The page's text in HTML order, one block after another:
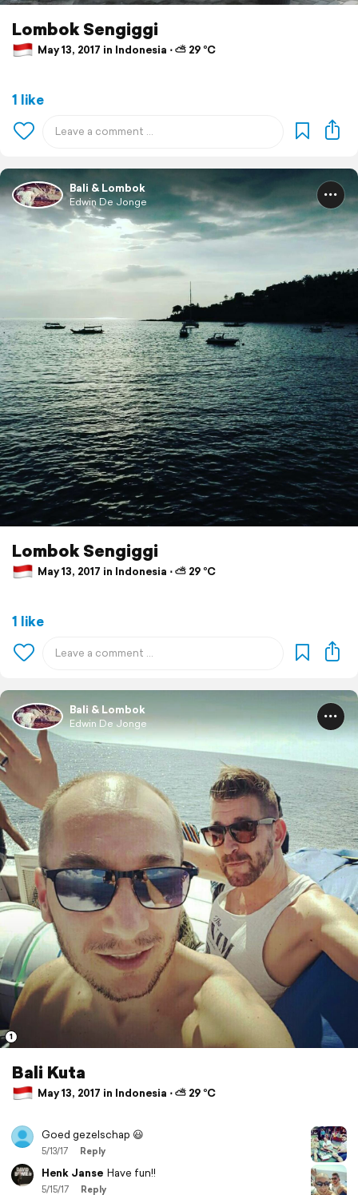
Lombok Sengiggi
May 13, 2017 in Indonesia ⋅ ⛅ 29 °C
1 like
Bali & Lombok
Edwin De Jonge
Lombok Sengiggi
May 13, 2017 in Indonesia ⋅ ⛅ 29 °C
1 like
Bali & Lombok
Edwin De Jonge
1
Bali Kuta
May 13, 2017 in Indonesia ⋅ ⛅ 29 °C
Goed gezelschap 😃
5/13/17 Reply
Henk Janse Have fun!!
5/15/17 Reply